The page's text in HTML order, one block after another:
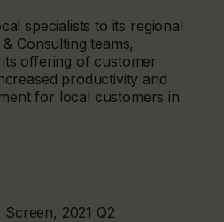
specialists to its regional
Consulting teams,
offering of customer
productivity and
for local customers in
2021 Q2